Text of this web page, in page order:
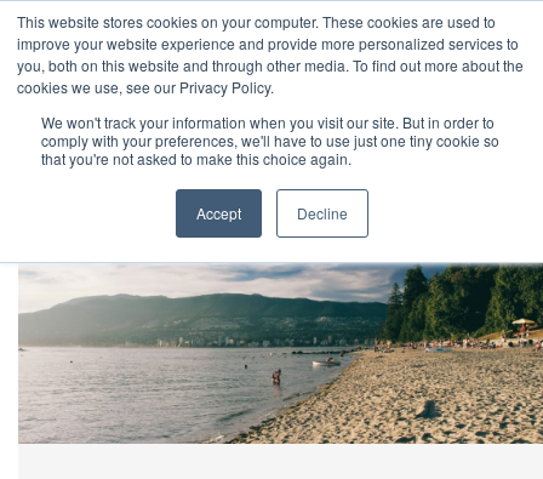
This website stores cookies on your computer. These cookies are used to
improve your website experience and provide more personalized services to
you, both on this website and through other media. To find out more about the
cookies we use, see our Privacy Policy.
We won't track your information when you visit our site. But in order to
comply with your preferences, we'll have to use just one tiny cookie so
that you're not asked to make this choice again.
Accept Decline